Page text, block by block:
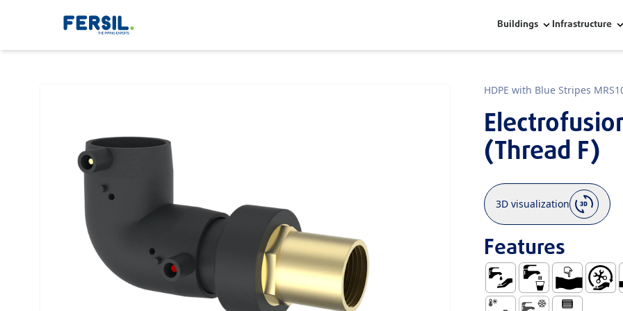
Buildings Infrastructure
HDPE with Blue Stripes
(Thread F)
3D visualization
Features
Water SupplyUse with Water for
Ductile